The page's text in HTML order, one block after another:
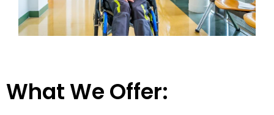
What We Offer: